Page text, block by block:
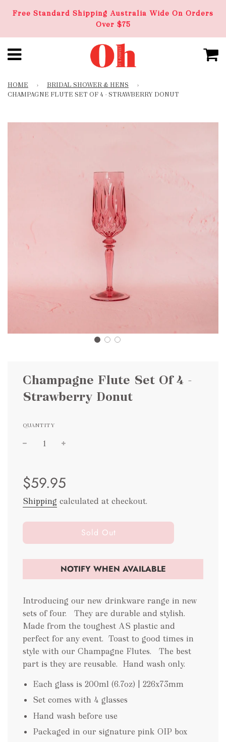
Free Standard Shipping Australia Wide On Orders
Over $75
HOME › BRIDAL SHOWER & HENS
›
CHAMPAGNE FLUTE SET OF 4 - STRAWBERRY DONUT
Champagne Flute Set Of 4 -
Strawberry Donut
QUANTITY
price
price
$59.95
Shipping calculated at checkout.
l
o
d
i
g
.
Sold Out
NOTIFY WHEN AVAILABLE
Introducing our new drinkware range in new
sets of four. They are durable and stylish.
Made from the toughest AS plastic and
perfect for any event. Toast to good times in
style with our Champagne Flutes. The best
part is they are reusable. Hand wash only.
Each glass is 200ml (6.7oz) | 226x73mm
Set comes with 4 glasses
Hand wash before use
Packaged in our signature pink OIP box